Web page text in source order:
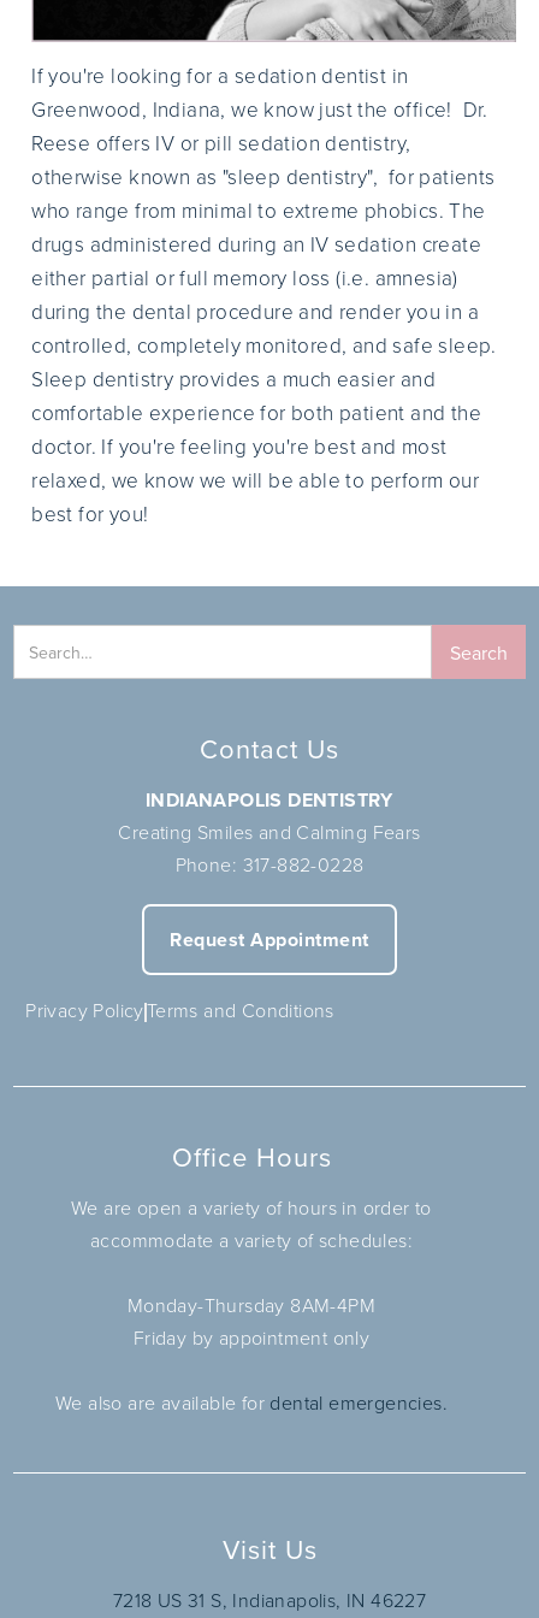
If you're looking for a sedation dentist in
Greenwood, Indiana, we know just the office! Dr.
Reese offers IV or pill sedation dentistry,
otherwise known as "sleep dentistry", for patients
who range from minimal to extreme phobics. The
drugs administered during an IV sedation create
either partial or full memory loss (i.e. amnesia)
during the dental procedure and render you in a
controlled, completely monitored, and safe sleep.
Sleep dentistry provides a much easier and
comfortable experience for both patient and the
doctor. If you're feeling you're best and most
relaxed, we know we will be able to perform our
best for you!
Contact Us
INDIANAPOLIS DENTISTRY
Creating Smiles and Calming Fears
Phone: 317-882-0228
Request Appointment
Privacy PolicyTerms and Conditions
Office Hours
We are open a variety of hours in order to
accommodate a variety of schedules:
Monday-Thursday 8AM-4PM
Friday by appointment only
We also are available for dental emergencies.
Visit Us
7218 US 31 S, Indianapolis, IN 46227